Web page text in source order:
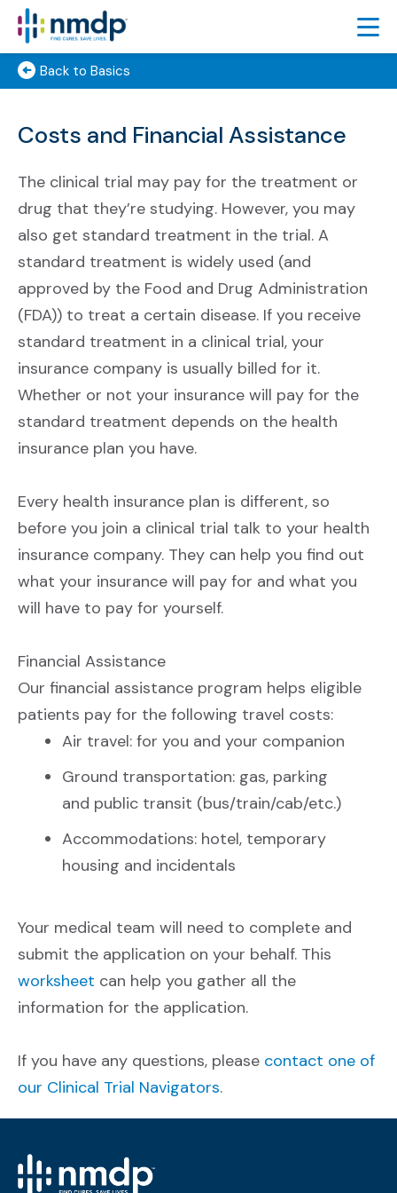
FIND TRIALS
About Featured Trials
Featured Trial Process
TRIAL RESULTS
LEARN
ABOUT
SIGN UP
Back to Basics
Costs and Financial Assistance
The clinical trial may pay for the treatment or
drug that they’re studying. However, you may
also get standard treatment in the trial. A
standard treatment is widely used (and
approved by the Food and Drug Administration
(FDA)) to treat a certain disease. If you receive
standard treatment in a clinical trial, your
insurance company is usually billed for it.
Whether or not your insurance will pay for the
standard treatment depends on the health
insurance plan you have.
Every health insurance plan is different, so
before you join a clinical trial talk to your health
insurance company. They can help you find out
what your insurance will pay for and what you
will have to pay for yourself.
Financial Assistance
Our financial assistance program helps eligible
patients pay for the following travel costs:
Air travel: for you and your companion
Ground transportation: gas, parking
and public transit (bus/train/cab/etc.)
Accommodations: hotel, temporary
housing and incidentals
Your medical team will need to complete and
submit the application on your behalf. This
worksheet can help you gather all the
information for the application.
If you have any questions, please contact one of
our Clinical Trial Navigators.